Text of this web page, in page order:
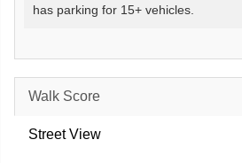
has parking for 15+ vehicles.
Walk Score
Street View